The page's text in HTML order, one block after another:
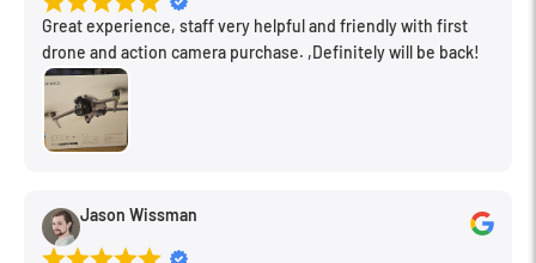
Great experience, staff very helpful and friendly with first
drone and action camera purchase. ,Definitely will be back!
Jason Wissman